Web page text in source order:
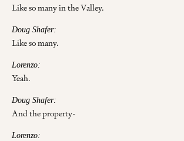
Like so many in the Valley.
Doug Shafer:
Like so many.
Lorenzo:
Yeah.
Doug Shafer:
And the property-
Lorenzo: